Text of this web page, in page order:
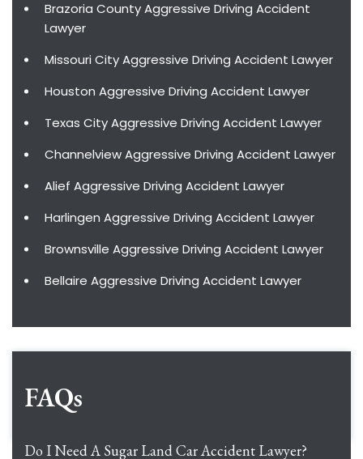
Brazoria County Aggressive Driving Accident
Lawyer
Missouri City Aggressive Driving Accident Lawyer
Houston Aggressive Driving Accident Lawyer
Texas City Aggressive Driving Accident Lawyer
Channelview Aggressive Driving Accident Lawyer
Alief Aggressive Driving Accident Lawyer
Harlingen Aggressive Driving Accident Lawyer
Brownsville Aggressive Driving Accident Lawyer
Bellaire Aggressive Driving Accident Lawyer
FAQs
Do I Need A Sugar Land Car Accident Lawyer?